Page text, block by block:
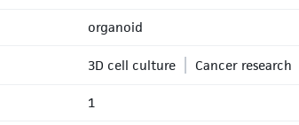
organoid
3D cell culture Cancer research
1